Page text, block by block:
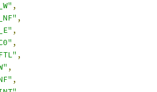
,
,
,
,
,
,
,